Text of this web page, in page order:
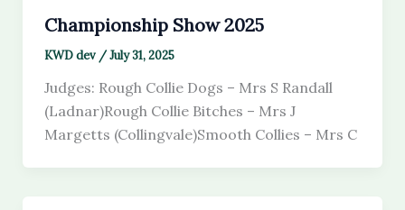
Championship Show 2025
KWD dev /July 31, 2025
Judges: Rough Collie Dogs – Mrs S Randall
(Ladnar)Rough Collie Bitches – Mrs J
Margetts (Collingvale)Smooth Collies – Mrs C